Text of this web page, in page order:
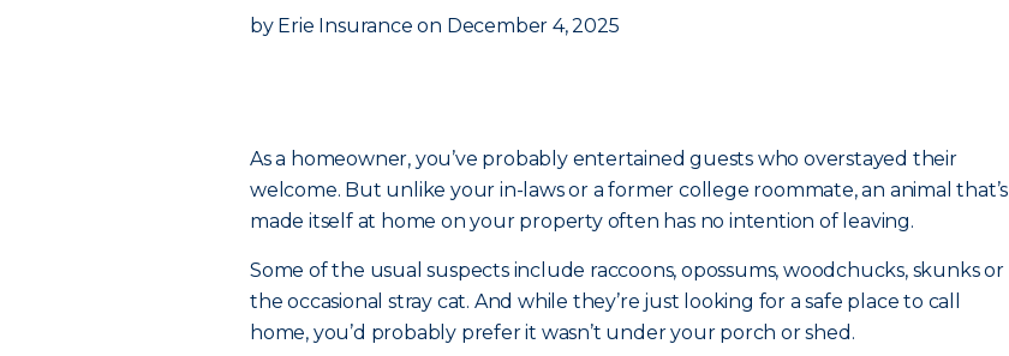
by Erie Insurance on December 4, 2025
As a homeowner, you’ve probably entertained guests who overstayed their
welcome. But unlike your in-laws or a former college roommate, an animal that’s
made itself at home on your property often has no intention of leaving.
Some of the usual suspects include raccoons, opossums, woodchucks, skunks or
the occasional stray cat. And while they’re just looking for a safe place to call
home, you’d probably prefer it wasn’t under your porch or shed.